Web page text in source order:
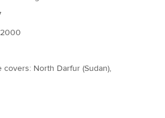
North Darfur (Sudan),